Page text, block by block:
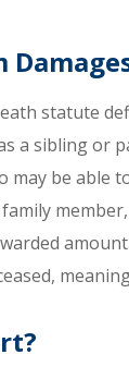
statute
a sibling or
may be able